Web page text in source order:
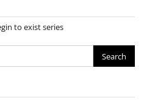
to exist series